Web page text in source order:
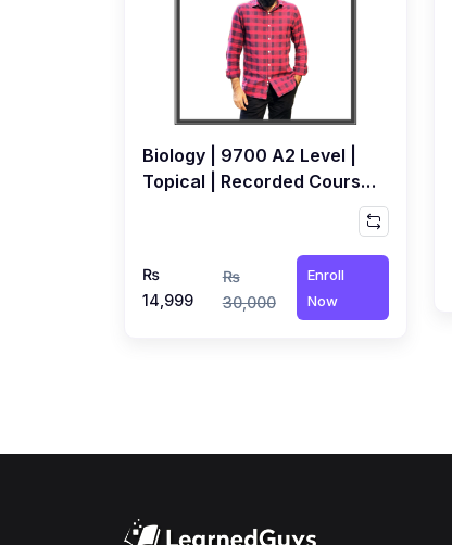
Biology | 9700 A2 Level |
Topical | Recorded Course
₨
14,999
₨
30,000
Enroll
Now